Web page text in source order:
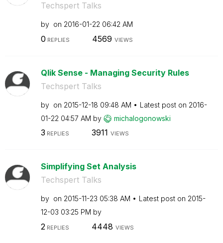
Techspert Talks
by on ‎2016-01-22 06:42 AM
0 REPLIES 4569 VIEWS
Qlik Sense - Managing Security Rules
Techspert Talks
by on ‎2015-12-18 09:48 AM Latest post on ‎2016-
01-22 04:57 AM by michalogonowski
3 REPLIES 3911 VIEWS
Simplifying Set Analysis
Techspert Talks
by on ‎2015-11-23 05:38 AM Latest post on ‎2015-
12-03 03:25 PM by
2 REPLIES 4448 VIEWS